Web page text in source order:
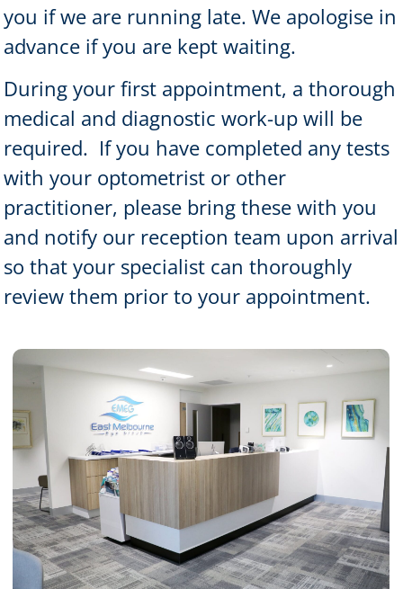
you if we are running late. We apologise in
advance if you are kept waiting.
During your first appointment, a thorough
medical and diagnostic work-up will be
required. If you have completed any tests
with your optometrist or other
practitioner, please bring these with you
and notify our reception team upon arrival
so that your specialist can thoroughly
review them prior to your appointment.